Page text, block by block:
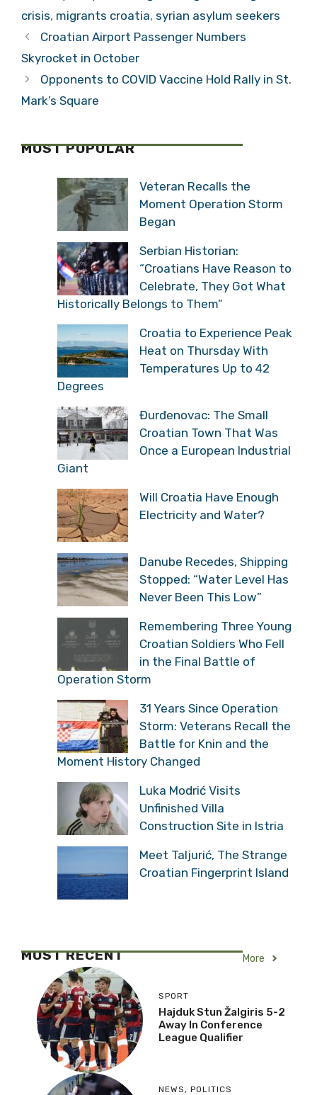
Europe
crisis, migrants croatia, syrian asylum seekers
Croatian Airport Passenger Numbers
Skyrocket in October
Opponents to COVID Vaccine Hold Rally in St.
Mark’s Square
MOST POPULAR
Veteran Recalls the
Moment Operation Storm
Began
Serbian Historian:
“Croatians Have Reason to
Celebrate, They Got What
Historically Belongs to Them”
Croatia to Experience Peak
Heat on Thursday With
Temperatures Up to 42
Degrees
Đurđenovac: The Small
Croatian Town That Was
Once a European Industrial
Giant
Will Croatia Have Enough
Electricity and Water?
Danube Recedes, Shipping
Stopped: “Water Level Has
Never Been This Low”
Remembering Three Young
Croatian Soldiers Who Fell
in the Final Battle of
Operation Storm
31 Years Since Operation
Storm: Veterans Recall the
Battle for Knin and the
Moment History Changed
Luka Modrić Visits
Unfinished Villa
Construction Site in Istria
Meet Taljurić, The Strange
Croatian Fingerprint Island
MOST RECENT More
SPORT
Hajduk Stun Žalgiris 5-2
Away In Conference
League Qualifier
NEWS, POLITICS